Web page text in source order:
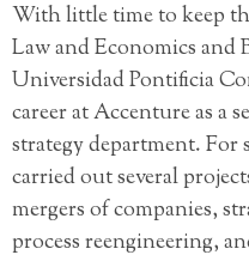
With little time to keep
Law and Economics and
Universidad Pontificia
career at Accenture as a
strategy department. For
carried out several
mergers of companies,
process reengineering,